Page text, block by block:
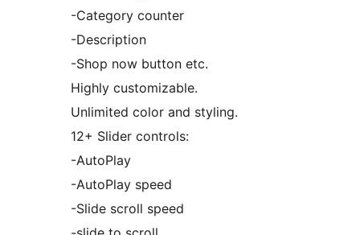
-Category counter
-Description
-Shop now button etc.
Highly customizable.
Unlimited color and styling.
12+ Slider controls:
-AutoPlay
-AutoPlay speed
-Slide scroll speed